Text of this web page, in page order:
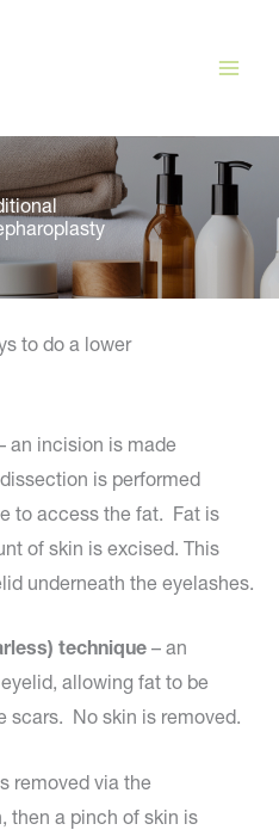
to do a lower
an incision is made
is performed
to access the fat. Fat is
of skin is excised. This
underneath the eyelashes.
technique – an
allowing fat to be
scars. No skin is removed.
removed via the
then a pinch of skin is